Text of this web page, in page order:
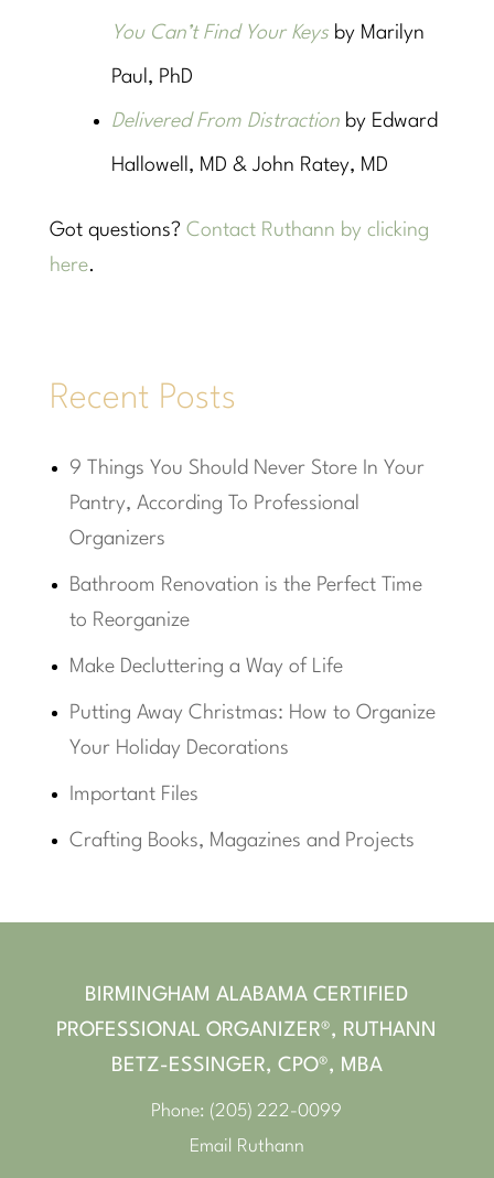
You Can’t Find Your Keysby Marilyn
Paul, PhD
Delivered From Distractionby Edward
Hallowell, MD & John Ratey, MD
Got questions? Contact Ruthann by clicking
here.
Recent Posts
9 Things You Should Never Store In Your
Pantry, According To Professional
Organizers
Bathroom Renovation is the Perfect Time
to Reorganize
Make Decluttering a Way of Life
Putting Away Christmas: How to Organize
Your Holiday Decorations
Important Files
Crafting Books, Magazines and Projects
BIRMINGHAM ALABAMA CERTIFIED
PROFESSIONAL ORGANIZER®, RUTHANN
BETZ-ESSINGER, CPO®, MBA
Phone: (205) 222-0099
Email Ruthann